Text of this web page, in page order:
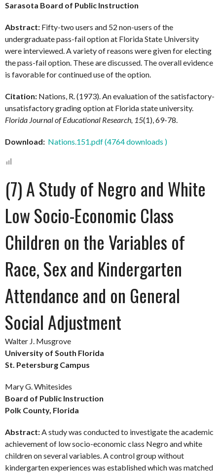
Sarasota Board of Public Instruction
Abstract: Fifty-two users and 52 non-users of the
undergraduate pass-fail option at Florida State University
were interviewed. A variety of reasons were given for electing
the pass-fail option. These are discussed. The overall evidence
is favorable for continued use of the option.
Citation: Nations, R. (1973). An evaluation of the satisfactory-
unsatisfactory grading option at Florida state university.
Florida Journal of Educational Research, 15(1), 69-78.
Download: Nations.151.pdf (4764 downloads )
(7) A Study of Negro and White
Low Socio-Economic Class
Children on the Variables of
Race, Sex and Kindergarten
Attendance and on General
Social Adjustment
Walter J. Musgrove
University of South Florida
St. Petersburg Campus
Mary G. Whitesides
Board of Public Instruction
Polk County, Florida
Abstract:A study was conducted to investigate the academic
achievement of low socio-economic class Negro and white
children on several variables. A control group without
kindergarten experiences was established which was matched